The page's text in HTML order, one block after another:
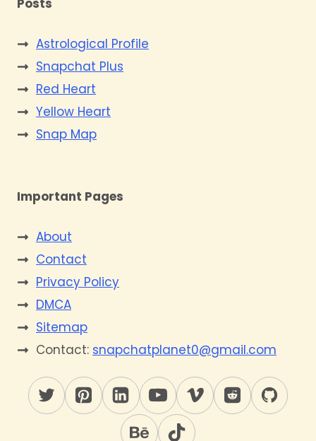
Posts
Astrological Profile
Snapchat Plus
Red Heart
Yellow Heart
Snap Map
Important Pages
About
Contact
Privacy Policy
DMCA
Sitemap
Contact: snapchatplanet0@gmail.com